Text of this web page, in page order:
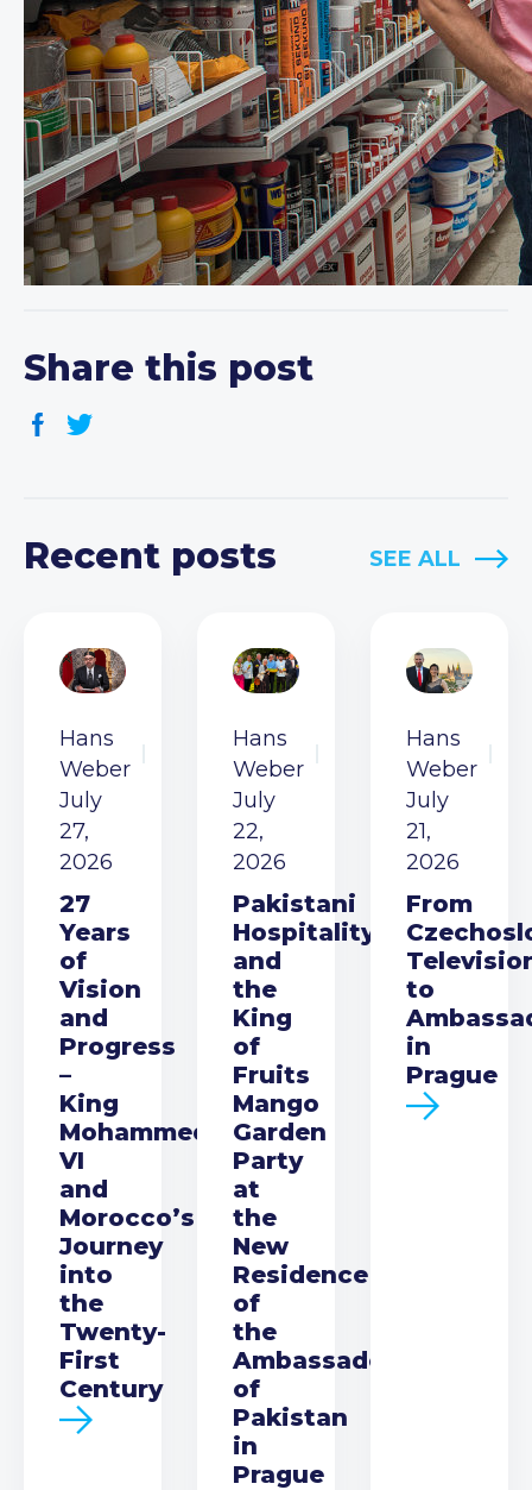
Share this post
Recent posts SEE ALL
Hans
Weber
July
27,
2026
27
Years
of
Vision
and
Progress
–
King
Mohammed
VI
and
Morocco’s
Journey
into
the
Twenty-
First
Century
Hans
Weber
July
22,
2026
Pakistani
Hospitality
and
the
King
of
Fruits
Mango
Garden
Party
at
the
New
Residence
of
the
Ambassador
of
Pakistan
in
Prague
Hans
Weber
July
21,
2026
From
to
in
Prague